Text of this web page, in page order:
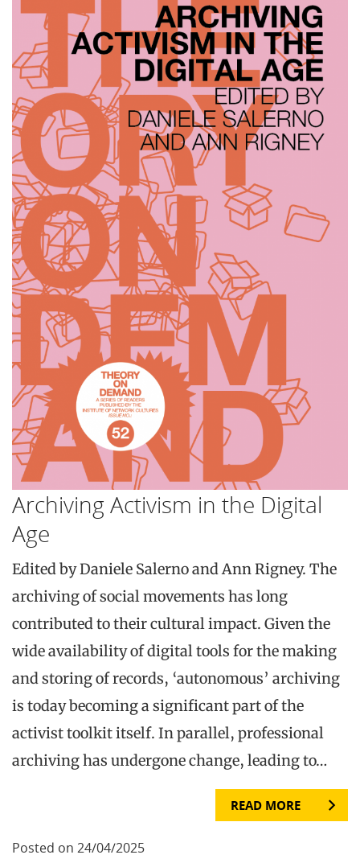
Archiving Activism in the Digital
Age
Edited by Daniele Salerno and Ann Rigney. The
archiving of social movements has long
contributed to their cultural impact. Given the
wide availability of digital tools for the making
and storing of records, ‘autonomous’ archiving
is today becoming a significant part of the
activist toolkit itself. In parallel, professional
archiving has undergone change, leading to…
READ MORE
Posted on 24/04/2025